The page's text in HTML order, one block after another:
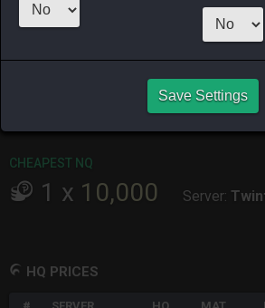
RAIDEN
last week
2 weeks
Server: Lich-
CHEAPEST NQ
1 x 10,000 Server:
HQ PRICES
Save Settings